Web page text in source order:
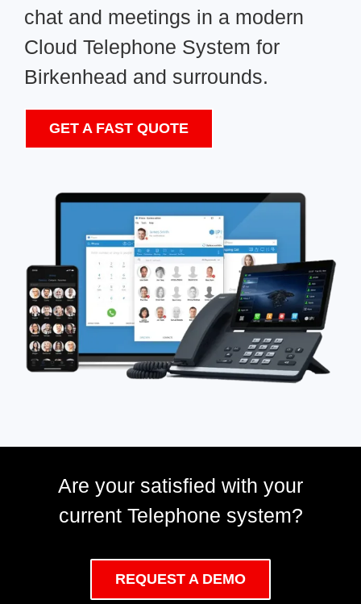
chat and meetings in a modern
Cloud Telephone System for
Birkenhead and surrounds.
GET A FAST QUOTE
Are your satisfied with your
current Telephone system?
REQUEST A DEMO